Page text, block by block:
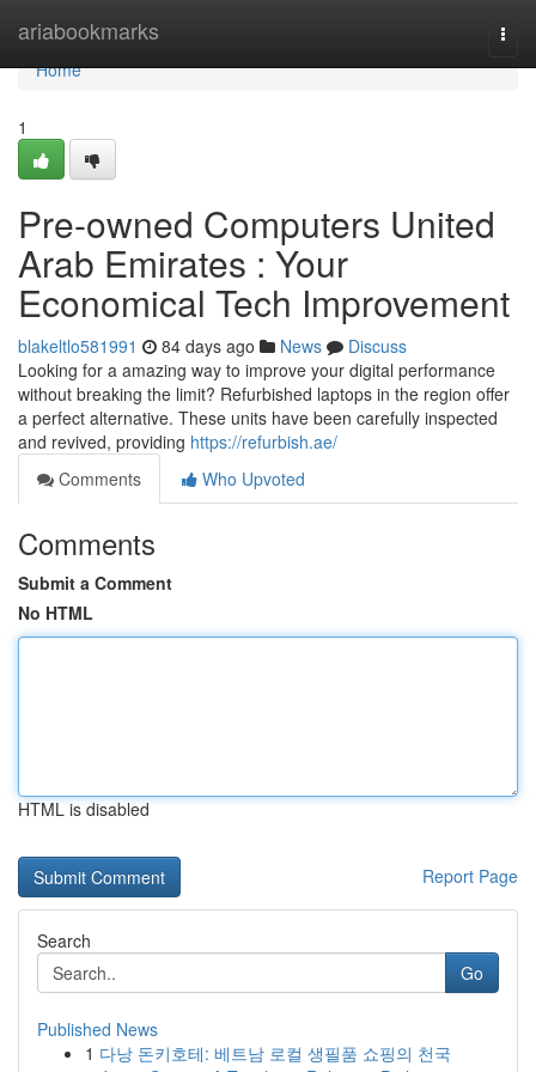
ariabookmarks
Home
Home
1
Pre-owned Computers United
Arab Emirates : Your
Economical Tech Improvement
blakeltlo581991 84 days ago News
Discuss
Looking for a amazing way to improve your digital performance
without breaking the limit? Refurbished laptops in the region offer
a perfect alternative. These units have been carefully inspected
and revived, providing https://refurbish.ae/
Comments
Who Upvoted
Comments
Submit a Comment
No HTML
HTML is disabled
Report Page
Search
Go
Published News
1 다낭 돈키호테: 베트남 로컬 생필품 쇼핑의 천국